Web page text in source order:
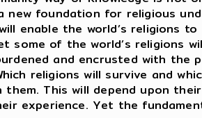
new foundation for religious
enable the world’s religions
some of the world’s religions
and encrusted with the
religions will survive and
them. This will depend upon
experience. Yet the